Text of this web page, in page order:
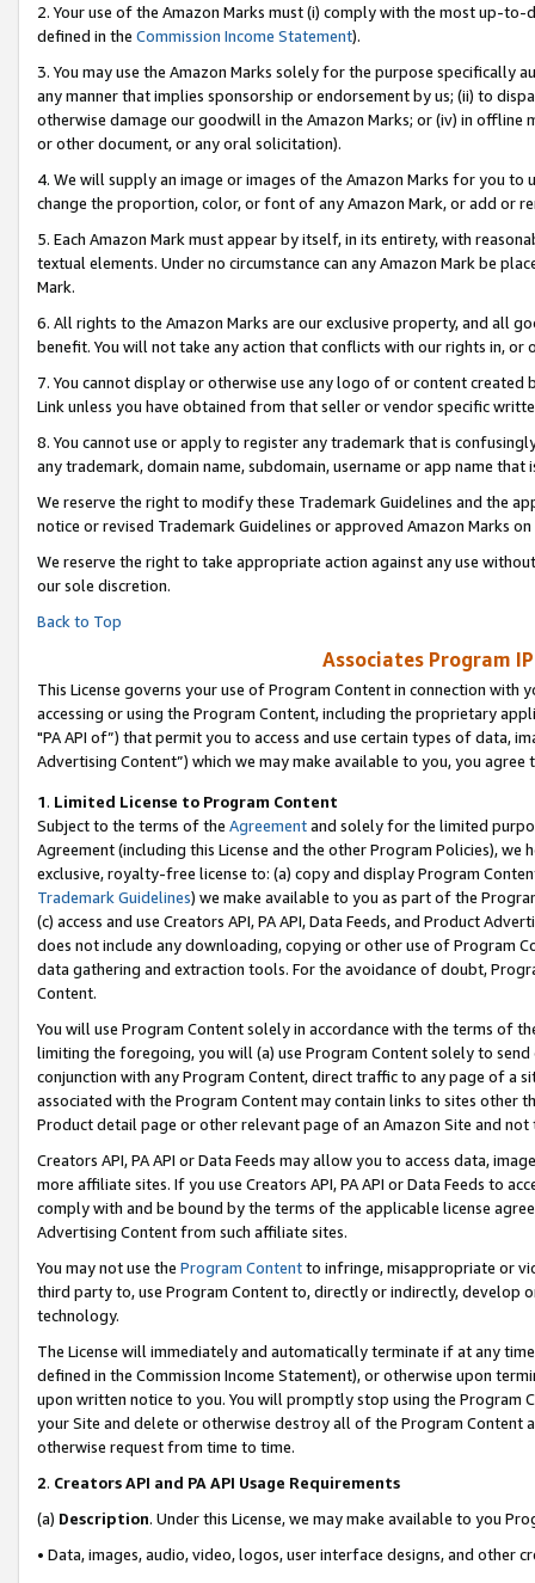
2. Your use of the Amazon Marks must (i) comply with the most up-
defined in the Commission Income Statement).
3. You may use the Amazon Marks solely for the purpose specifically
any manner that implies sponsorship or endorsement by us; (ii) to
otherwise damage our goodwill in the Amazon Marks; or (iv) in offline
or other document, or any oral solicitation).
4. We will supply an image or images of the Amazon Marks for you to
change the proportion, color, or font of any Amazon Mark, or add or
5. Each Amazon Mark must appear by itself, in its entirety, with
textual elements. Under no circumstance can any Amazon Mark be
Mark.
6. All rights to the Amazon Marks are our exclusive property, and all
benefit. You will not take any action that conflicts with our rights in, or
7. You cannot display or otherwise use any logo of or content
Link unless you have obtained from that seller or vendor specific
8. You cannot use or apply to register any trademark that is
any trademark, domain name, subdomain, username or app name
We reserve the right to modify these Trademark Guidelines and the
notice or revised Trademark Guidelines or approved Amazon Marks on
We reserve the right to take appropriate action against any use
our sole discretion.
Back to Top
Associates Program
This License governs your use of Program Content in connection
accessing or using the Program Content, including the proprietary
"PA API of”) that permit you to access and use certain types of data,
Advertising Content”) which we may make available to you, you agree
1. Limited License to Program Content
Subject to the terms of the Agreementand solely for the limited
Agreement (including this License and the other Program Policies),
exclusive, royalty-free license to: (a) copy and display Program
Trademark Guidelines) we make available to you as part of the
(c) access and use Creators API, PA API, Data Feeds, and Product
does not include any downloading, copying or other use of Program
data gathering and extraction tools. For the avoidance of doubt,
Content.
You will use Program Content solely in accordance with the terms of
limiting the foregoing, you will (a) use Program Content solely to
conjunction with any Program Content, direct traffic to any page of a
associated with the Program Content may contain links to sites other
Product detail page or other relevant page of an Amazon Site and not
Creators API, PA API or Data Feeds may allow you to access data,
more affiliate sites. If you use Creators API, PA API or Data Feeds to
comply with and be bound by the terms of the applicable license
Advertising Content from such affiliate sites.
You may not use the Program Contentto infringe, misappropriate or
third party to, use Program Content to, directly or indirectly, develop
technology.
The License will immediately and automatically terminate if at any
defined in the Commission Income Statement), or otherwise upon
upon written notice to you. You will promptly stop using the Program
your Site and delete or otherwise destroy all of the Program Content
otherwise request from time to time.
2. Creators API and PA API Usage Requirements
(a) Description. Under this License, we may make available to you
• Data, images, audio, video, logos, user interface designs, and other